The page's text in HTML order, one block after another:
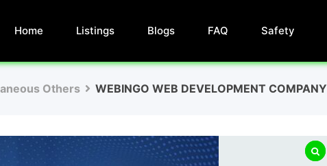
Home Listings Blogs FAQ Safety
Others WEBINGO WEB DEVELOPMENT COMPANY